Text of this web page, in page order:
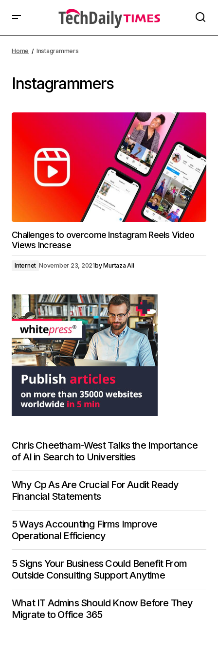
Home Instagrammers
Instagrammers
Challenges to overcome Instagram Reels Video
Views Increase
Internet November 23, 2021byMurtaza Ali
Chris Cheetham-West Talks the Importance
of AI in Search to Universities
Why Cp As Are Crucial For Audit Ready
Financial Statements
5 Ways Accounting Firms Improve
Operational Efficiency
5 Signs Your Business Could Benefit From
Outside Consulting Support Anytime
What IT Admins Should Know Before They
Migrate to Office 365